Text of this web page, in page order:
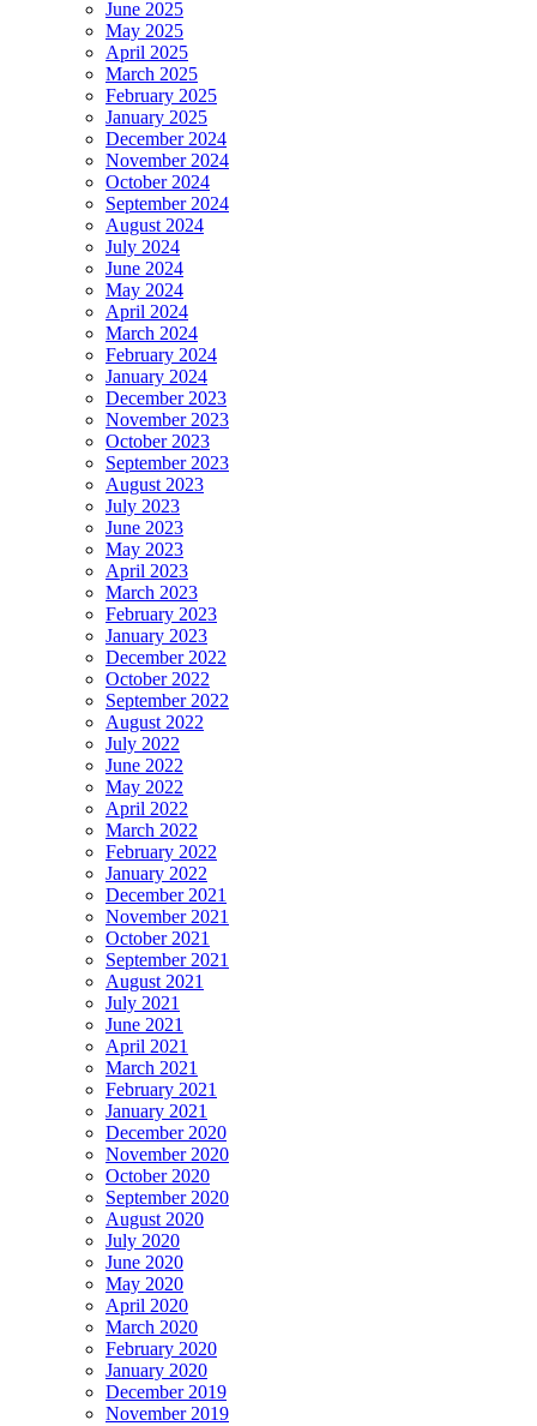
June 2025
May 2025
April 2025
March 2025
February 2025
January 2025
December 2024
November 2024
October 2024
September 2024
August 2024
July 2024
June 2024
May 2024
April 2024
March 2024
February 2024
January 2024
December 2023
November 2023
October 2023
September 2023
August 2023
July 2023
June 2023
May 2023
April 2023
March 2023
February 2023
January 2023
December 2022
October 2022
September 2022
August 2022
July 2022
June 2022
May 2022
April 2022
March 2022
February 2022
January 2022
December 2021
November 2021
October 2021
September 2021
August 2021
July 2021
June 2021
April 2021
March 2021
February 2021
January 2021
December 2020
November 2020
October 2020
September 2020
August 2020
July 2020
June 2020
May 2020
April 2020
March 2020
February 2020
January 2020
December 2019
November 2019